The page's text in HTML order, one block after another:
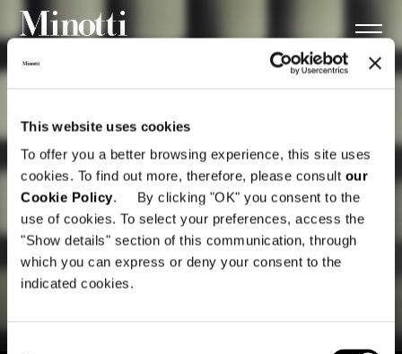
This website uses cookies
To offer you a better browsing experience, this site uses
cookies. To find out more, therefore, please consult our
Cookie Policy. By clicking "OK" you consent to the
use of cookies. To select your preferences, access the
"Show details" section of this communication, through
which you can express or deny your consent to the
indicated cookies.